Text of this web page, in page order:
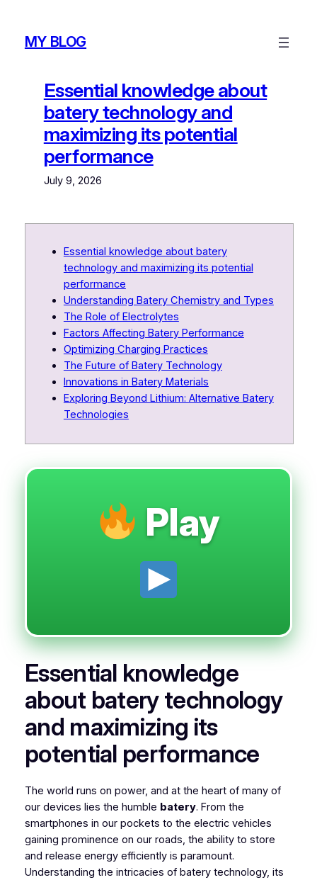
contentMY BLOG
Essential knowledge about
batery technology and
maximizing its potential
performance
July 9, 2026
Essential knowledge about batery
technology and maximizing its potential
performance
Understanding Batery Chemistry and Types
The Role of Electrolytes
Factors Affecting Batery Performance
Optimizing Charging Practices
The Future of Batery Technology
Innovations in Batery Materials
Exploring Beyond Lithium: Alternative Batery
Technologies
Play
Essential knowledge
about batery technology
and maximizing its
potential performance
The world runs on power, and at the heart of many of
our devices lies the humble batery. From the
smartphones in our pockets to the electric vehicles
gaining prominence on our roads, the ability to store
and release energy efficiently is paramount.
Understanding the intricacies of batery technology, its